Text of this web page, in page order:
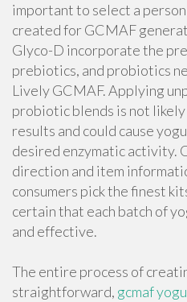
important to select a
created for GCMAF
Glyco-D incorporate the
prebiotics, and probiotics
Lively GCMAF. Applying
probiotic blends is not
results and could cause
desired enzymatic activity.
direction and item
consumers pick the finest
certain that each batch of
and effective.
The entire process of
straightforward, gcmaf